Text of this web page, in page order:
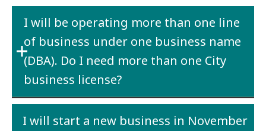
Both aState business licenseand aCity
business licenseare required. Contact theCity
Finance Departmentto determine whether
you will be required to collect room rental
tax.
I will be operating more than one line
of business under one business name
(DBA). Do I need more than one City
business license?
Yes. A City business license is required for
each line of business operating under a
I will start a new business in November